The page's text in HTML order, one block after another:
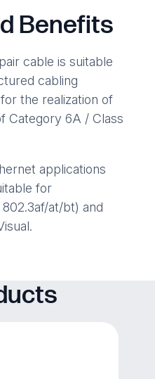
Benefits
cable is suitable
cabling
the realization of
Category 6A / Class
applications
for
802.3af/at/bt) and